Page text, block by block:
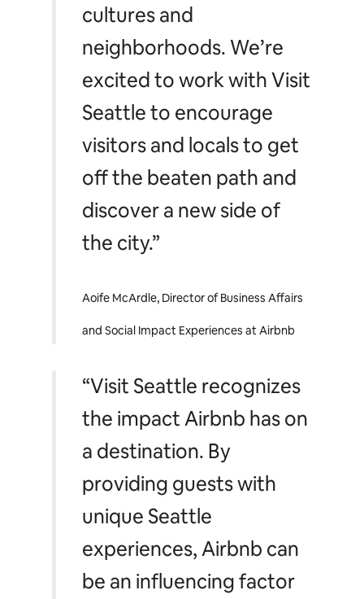
cultures and
neighborhoods. We’re
excited to work with Visit
Seattle to encourage
visitors and locals to get
off the beaten path and
discover a new side of
the city.”
Aoife McArdle, Director of Business Affairs
and Social Impact Experiences at Airbnb
“Visit Seattle recognizes
the impact Airbnb has on
a destination. By
providing guests with
unique Seattle
experiences, Airbnb can
be an influencing factor